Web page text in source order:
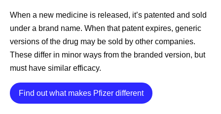
quality standards — all to help ensure medicines are
available to the people who rely on them.
Manufacturing With Patients in
Mind
The manufacturing process begins long before any
When a new medicine is released, it’s patented and sold
under a brand name. When that patent expires, generic
versions of the drug may be sold by other companies.
These differ in minor ways from the branded version, but
must have similar efficacy.
Find out what makes Pfizer differentDetails